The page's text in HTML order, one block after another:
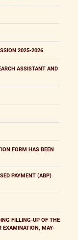
2025-2026
ASSISTANT AND
FORM HAS BEEN
PAYMENT (ABP)
FILLING-UP OF THE
EXAMINATION, MAY-